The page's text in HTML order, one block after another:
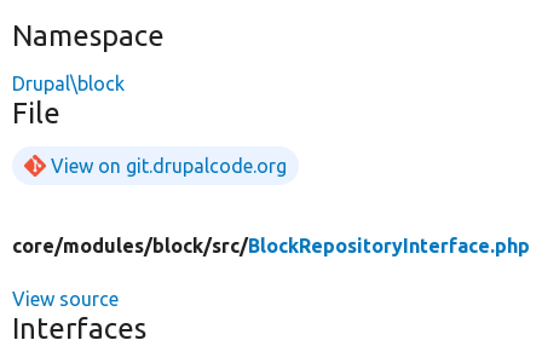
Namespace
Drupal\block
File
View on git.drupalcode.org
core/modules/block/src/BlockRepositoryInterface.php
View source
Interfaces